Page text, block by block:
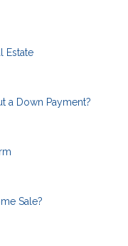
Estate
a Down Payment?
Sale?